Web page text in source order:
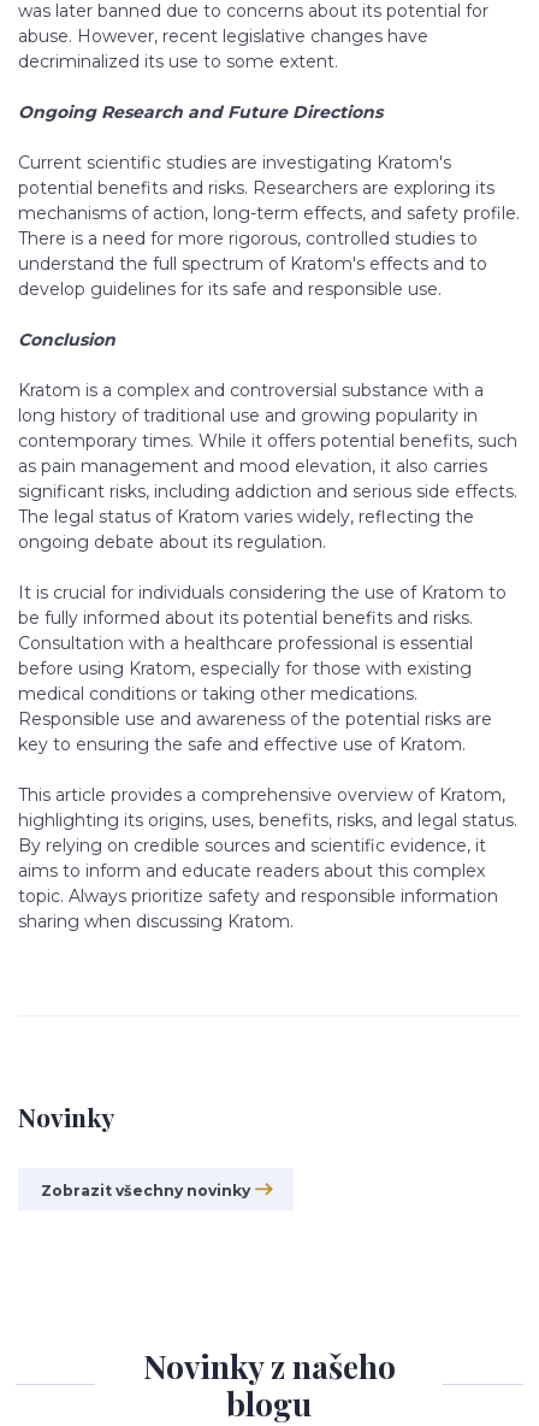
Novinky
Zobrazit všechny novinky
was later banned due to concerns about its potential for
abuse. However, recent legislative changes have
decriminalized its use to some extent.
Ongoing Research and Future Directions
Current scientific studies are investigating Kratom's
potential benefits and risks. Researchers are exploring its
mechanisms of action, long-term effects, and safety profile.
There is a need for more rigorous, controlled studies to
understand the full spectrum of Kratom's effects and to
develop guidelines for its safe and responsible use.
Conclusion
Kratom is a complex and controversial substance with a
long history of traditional use and growing popularity in
contemporary times. While it offers potential benefits, such
as pain management and mood elevation, it also carries
significant risks, including addiction and serious side effects.
The legal status of Kratom varies widely, reflecting the
ongoing debate about its regulation.
It is crucial for individuals considering the use of Kratom to
be fully informed about its potential benefits and risks.
Consultation with a healthcare professional is essential
before using Kratom, especially for those with existing
medical conditions or taking other medications.
Responsible use and awareness of the potential risks are
key to ensuring the safe and effective use of Kratom.
This article provides a comprehensive overview of Kratom,
highlighting its origins, uses, benefits, risks, and legal status.
By relying on credible sources and scientific evidence, it
aims to inform and educate readers about this complex
topic. Always prioritize safety and responsible information
sharing when discussing Kratom.
Novinky z našeho
blogu